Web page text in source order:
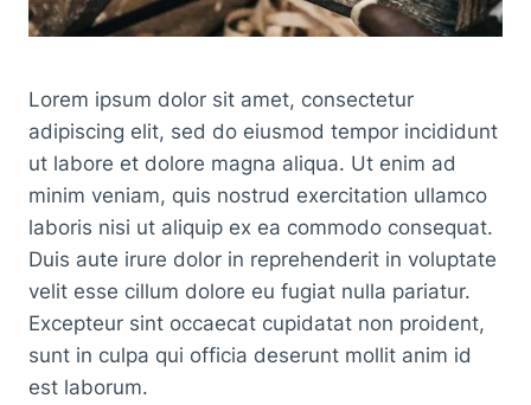
Lorem ipsum dolor sit amet, consectetur
adipiscing elit, sed do eiusmod tempor incididunt
ut labore et dolore magna aliqua. Ut enim ad
minim veniam, quis nostrud exercitation ullamco
laboris nisi ut aliquip ex ea commodo consequat.
Duis aute irure dolor in reprehenderit in voluptate
velit esse cillum dolore eu fugiat nulla pariatur.
Excepteur sint occaecat cupidatat non proident,
sunt in culpa qui officia deserunt mollit anim id
est laborum.